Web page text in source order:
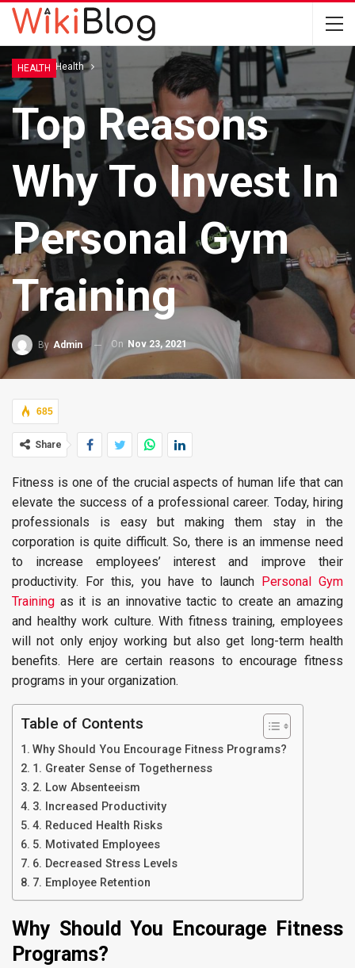
Home Health
HEALTH
Top Reasons
Why To Invest In
Personal Gym
Training
By Admin On Nov 23, 2021
685
Share
Fitness is one of the crucial aspects of human life that can
elevate the success of a professional career. Today, hiring
professionals is easy but making them stay in the
corporation is quite difficult. So, there is an immense need
to increase employees’ interest and improve their
productivity. For this, you have to launch Personal Gym
Training as it is an innovative tactic to create an amazing
and healthy work culture. With fitness training, employees
will not only enjoy working but also get long-term health
benefits. Here are certain reasons to encourage fitness
programs in your organization.
Table of Contents
Why Should You Encourage Fitness Programs?
1. Greater Sense of Togetherness
2. Low Absenteeism
3. Increased Productivity
4. Reduced Health Risks
5. Motivated Employees
6. Decreased Stress Levels
7. Employee Retention
Why Should You Encourage Fitness
Programs?